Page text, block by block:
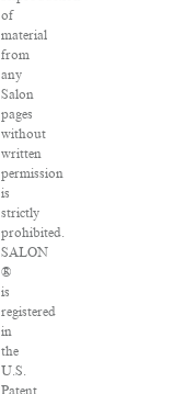
of
material
from
any
Salon
pages
without
written
permission
is
strictly
prohibited.
SALON
®
is
registered
in
the
U.S.